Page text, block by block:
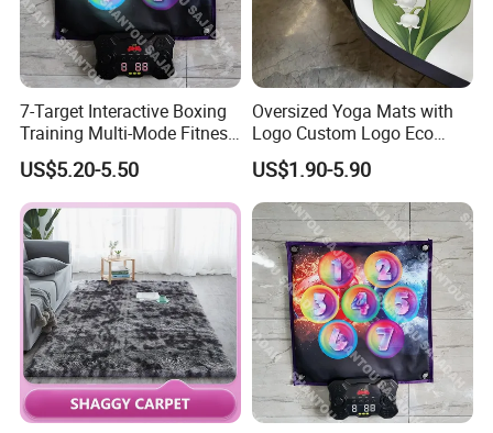
Others: Hand Carved
Detailed Photos
7-Target Interactive Boxing
Training Multi-Mode Fitness
& Gaming Experience
Boxing Game Mat Family
Kids Fitness Toy
US$5.20-5.50
Oversized Yoga Mats with
Logo Custom Logo Eco
Friendly Non Slip Fitness
Yoga Mats
US$1.90-5.90